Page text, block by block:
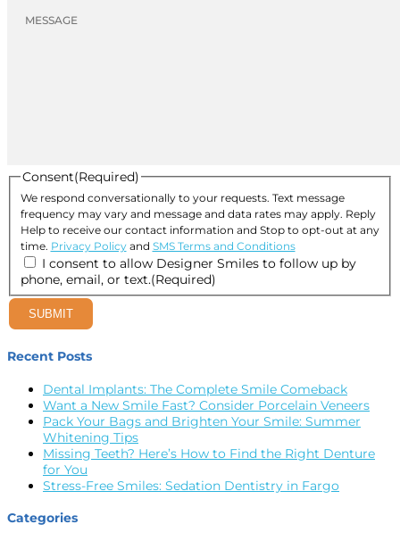
Consent(Required)
We respond conversationally to your requests. Text message
frequency may vary and message and data rates may apply. Reply
Help to receive our contact information and Stop to opt-out at any
time. Privacy Policyand SMS Terms and Conditions
I consent to allow Designer Smiles to follow up by
phone, email, or text.(Required)
SUBMIT
Recent Posts
Dental Implants: The Complete Smile Comeback
Want a New Smile Fast? Consider Porcelain Veneers
Pack Your Bags and Brighten Your Smile: Summer
Whitening Tips
Missing Teeth? Here’s How to Find the Right Denture
for You
Stress-Free Smiles: Sedation Dentistry in Fargo
Categories